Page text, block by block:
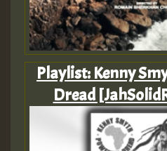
Playlist: Kenny
Dread